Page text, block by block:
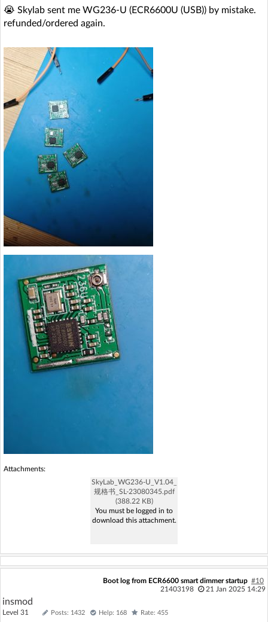
😭 Skylab sent me WG236-U (ECR6600U (USB)) by mistake.
refunded/ordered again.
Attachments:
SkyLab_WG236-U_V1.04_
规格书_SL-23080345.pdf
(388.22 KB)
You must be logged in to
download this attachment.
Boot log from ECR6600 smart dimmer startup #10
21403198
21 Jan 2025 14:29
insmod
Level 31 Posts: 1432 Help: 168 Rate: 455